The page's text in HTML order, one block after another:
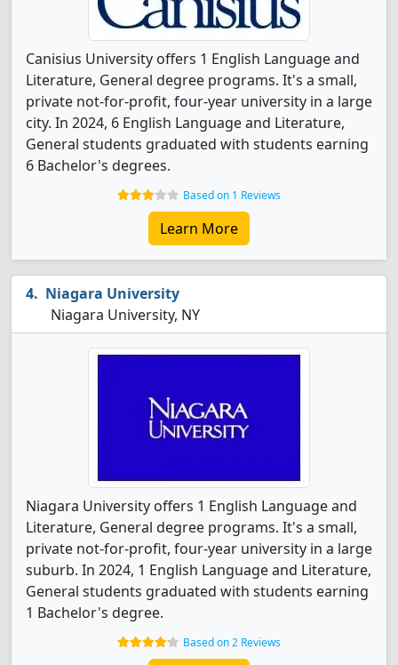
Canisius University offers 1 English Language and
Literature, General degree programs. It's a small,
private not-for-profit, four-year university in a large
city. In 2024, 6 English Language and Literature,
General students graduated with students earning
6 Bachelor's degrees.
Based on 1 Reviews
Learn More
Niagara University
Niagara University, NY
Niagara University offers 1 English Language and
Literature, General degree programs. It's a small,
private not-for-profit, four-year university in a large
suburb. In 2024, 1 English Language and Literature,
General students graduated with students earning
1 Bachelor's degree.
Based on 2 Reviews